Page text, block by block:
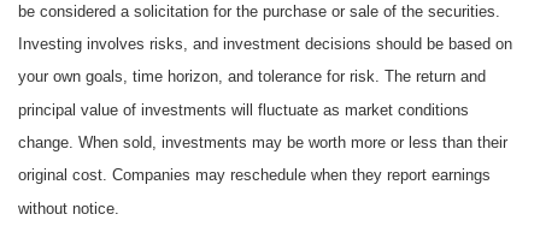
be considered a solicitation for the purchase or sale of the securities.
Investing involves risks, and investment decisions should be based on
your own goals, time horizon, and tolerance for risk. The return and
principal value of investments will fluctuate as market conditions
change. When sold, investments may be worth more or less than their
original cost. Companies may reschedule when they report earnings
without notice.